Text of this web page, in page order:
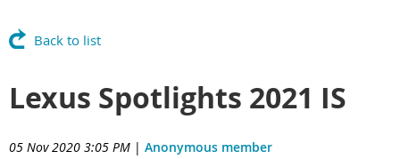
Back to list
Lexus Spotlights 2021 IS
05 Nov 2020 3:05 PM | Anonymous member